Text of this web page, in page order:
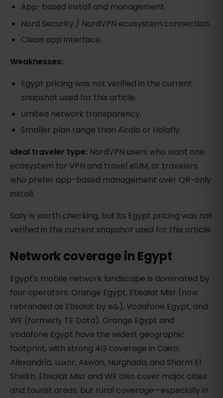
App-based install and management.
Nord Security / NordVPN ecosystem connection.
Clean app interface.
Weaknesses:
Egypt pricing was not verified in the current
snapshot used for this article.
Limited network transparency.
Smaller plan range than Airalo or Holafly.
Ideal traveler type: NordVPN users who want one
ecosystem for VPN and travel eSIM, or travelers
who prefer app-based management over QR-only
install.
Saily is worth checking, but its Egypt pricing was not
verified in the current snapshot used for this article.
Network coverage in Egypt
Egypt's mobile network landscape is dominated by
four operators: Orange Egypt, Etisalat Misr (now
rebranded as Etisalat by e&), Vodafone Egypt, and
WE (formerly TE Data). Orange Egypt and
Vodafone Egypt have the widest geographic
footprint, with strong 4G coverage in Cairo,
Alexandria, Luxor, Aswan, Hurghada, and Sharm El
Sheikh. Etisalat Misr and WE also cover major cities
and tourist areas, but rural coverage—especially in